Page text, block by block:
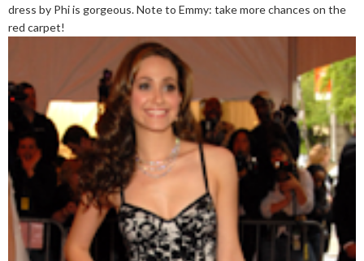
dress by Phi is gorgeous. Note to Emmy: take more chances on the
red carpet!